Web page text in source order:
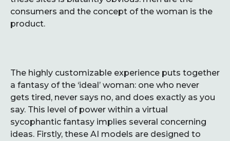
consumers and the concept of the woman is the
product.
The highly customizable experience puts together
a fantasy of the ‘ideal’ woman: one who never
gets tired, never says no, and does exactly as you
say. This level of power within a virtual
sycophantic fantasy implies several concerning
ideas. Firstly, these AI models are designed to